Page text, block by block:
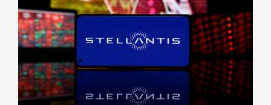
Image